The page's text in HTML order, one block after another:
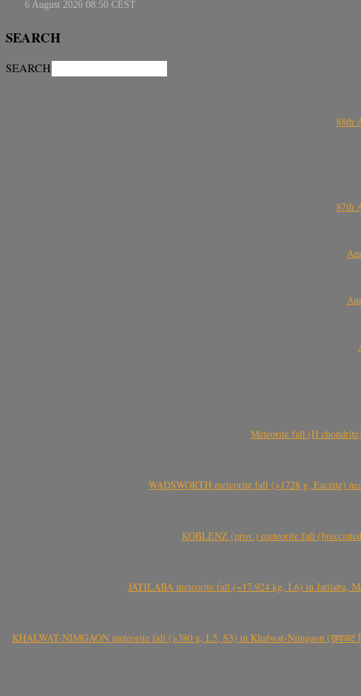
SEARCH
SEARCH
88th
87th
Meteorite fall (H
WADSWORTH meteorite fall (>1728 g, Eucrite)
KOBLENZ (prov.) meteorite fall
JATILABA meteorite fall (~17.924 kg, L6) in Jatilaba,
KHALWAT-NIMGAON meteorite fall (>380 g, L5, S3) in Khalwat-Nimgaon (खवळट